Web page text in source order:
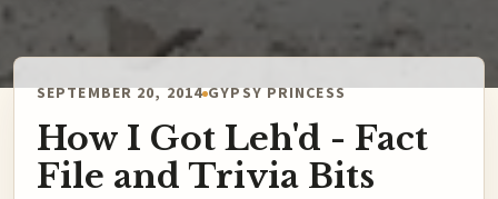
SEPTEMBER 20, 2014 GYPSY PRINCESS
How I Got Leh'd - Fact
File and Trivia Bits